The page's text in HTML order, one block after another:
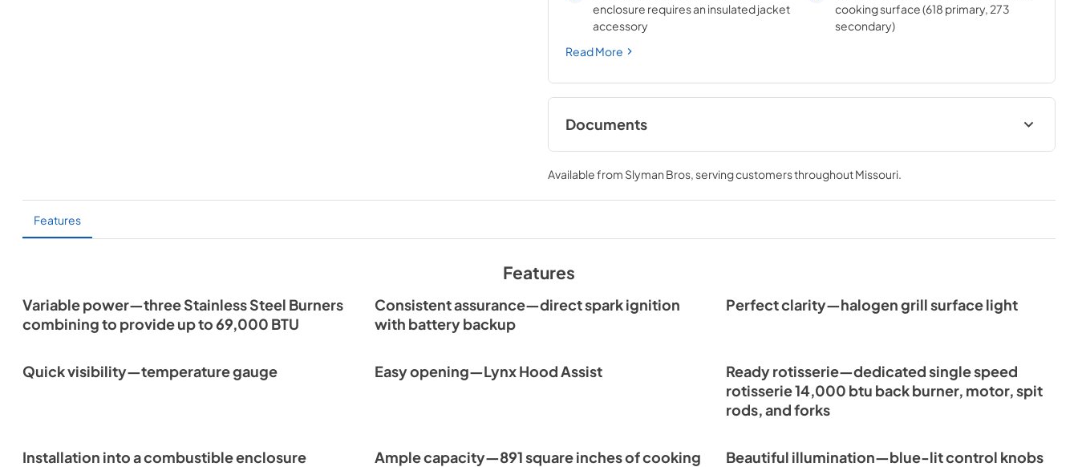
enclosure requires an insulated jacket
accessory
cooking surface (618 primary, 273
secondary)
Read More
Documents
Sedona by Lynx Care & Use
Manual
View|Download
Sedona by Lynx Island Adaptor
Kits LIAK400, LIAK500,
PDF,383.42 KB
Available from Slyman Bros, serving customers throughoutMissouri.
Features
Features
Variable power—three Stainless Steel Burners
combining to provide up to 69,000 BTU
Consistent assurance—direct spark ignition
with battery backup
Perfect clarity—halogen grill surface light
Quick visibility—temperature gauge Easy opening—Lynx Hood Assist
Ready rotisserie—dedicated single speed
rotisserie 14,000 btu back burner, motor, spit
rods, and forks
Installation into a combustible enclosure
Ample capacity—891 square inches of cooking
Beautiful illumination—blue-lit control knobs